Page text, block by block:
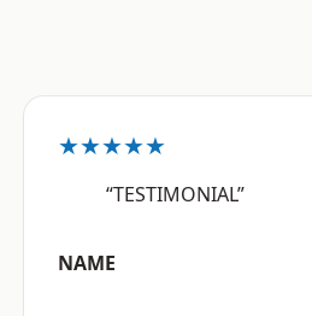
★★★★★
“TESTIMONIAL”
NAME